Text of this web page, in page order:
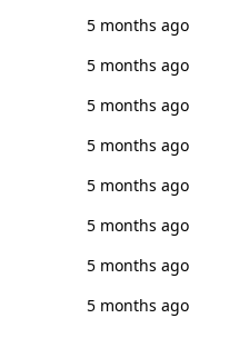
5 months ago
5 months ago
5 months ago
5 months ago
5 months ago
5 months ago
5 months ago
5 months ago